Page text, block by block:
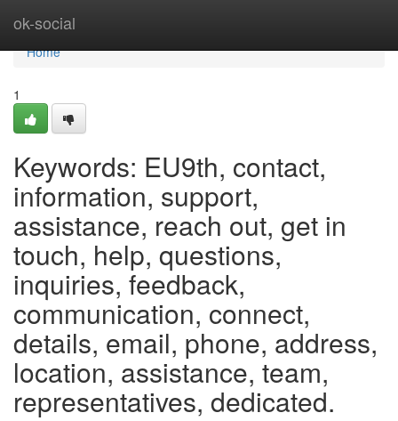
ok-social
Home
Home
1
Keywords: EU9th, contact,
information, support,
assistance, reach out, get in
touch, help, questions,
inquiries, feedback,
communication, connect,
details, email, phone, address,
location, assistance, team,
representatives, dedicated.